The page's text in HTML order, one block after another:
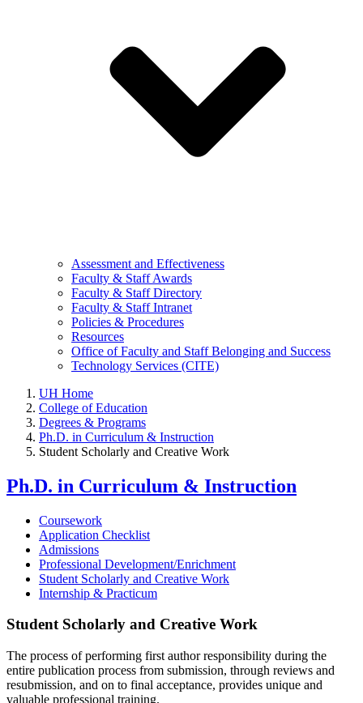
Assessment and Effectiveness
Faculty & Staff Awards
Faculty & Staff Directory
Faculty & Staff Intranet
Policies & Procedures
Resources
Office of Faculty and Staff Belonging and Success
Technology Services (CITE)
UH Home
College of Education
Degrees & Programs
Ph.D. in Curriculum & Instruction
Student Scholarly and Creative Work
Ph.D. in Curriculum & Instruction
Coursework
Application Checklist
Admissions
Professional Development/Enrichment
Student Scholarly and Creative Work
Internship & Practicum
Student Scholarly and Creative Work
The process of performing first author responsibility during the
entire publication process from submission, through reviews and
resubmission, and on to final acceptance, provides unique and
valuable professional training.